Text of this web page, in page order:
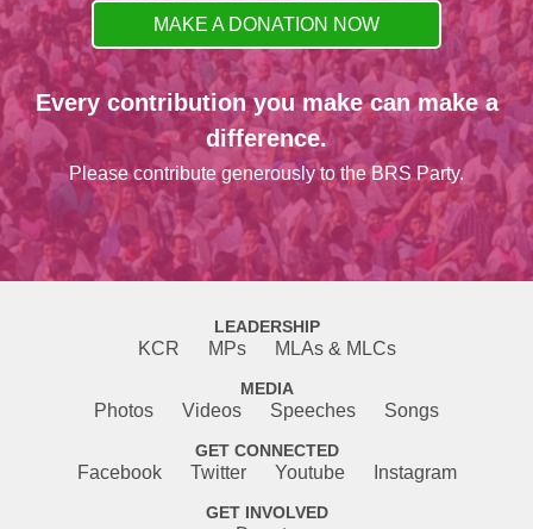
MAKE A DONATION NOW
Every contribution you make can make a
difference.
Please contribute generously to the BRS Party.
LEADERSHIP
KCR MPs MLAs & MLCs
MEDIA
Photos Videos Speeches Songs
GET CONNECTED
Facebook Twitter Youtube Instagram
GET INVOLVED